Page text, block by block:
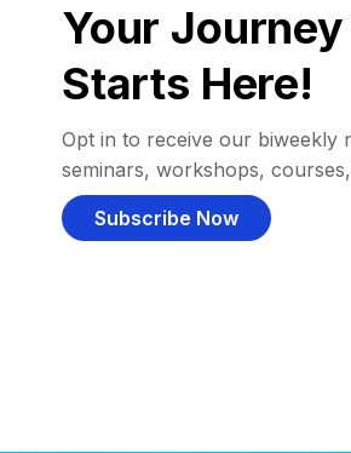
Your
Starts Here!
Opt in to receive our biweekly
seminars, workshops,
Subscribe Now